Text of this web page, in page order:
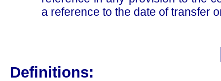
a reference to the date of transfer
Definitions: